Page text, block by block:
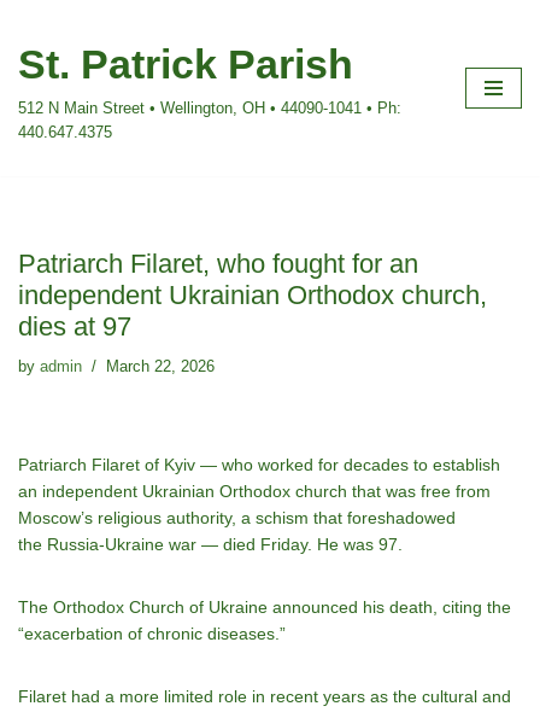
Skip
content
St. Patrick Parish
512 N Main Street • Wellington, OH • 44090-1041 • Ph:
440.647.4375
Patriarch Filaret, who fought for an
independent Ukrainian Orthodox church,
dies at 97
by admin March 22, 2026
Patriarch Filaret of Kyiv — who worked for decades to establish
an independent Ukrainian Orthodox church that was free from
Moscow’s religious authority, a schism that foreshadowed
the Russia-Ukraine war — died Friday. He was 97.
The Orthodox Church of Ukraine announced his death, citing the
“exacerbation of chronic diseases.”
Filaret had a more limited role in recent years as the cultural and